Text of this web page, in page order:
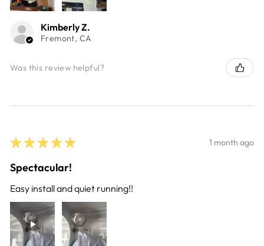
Kimberly Z.
Fremont, CA
Was this review helpful?
★ ★ ★ ★ ★ 1 month ago
Spectacular!
Easy install and quiet running!!